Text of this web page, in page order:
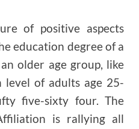
of positive aspects
education degree of a
older age group, like
level of adults age 25-
five-sixty four. The
is rallying all